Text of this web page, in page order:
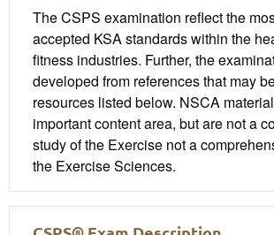
The CSPS examination reflect the
accepted KSA standards within the
fitness industries. Further, the
developed from references that may
resources listed below. NSCA
important content area, but are not a
study of the Exercise not a
the Exercise Sciences.